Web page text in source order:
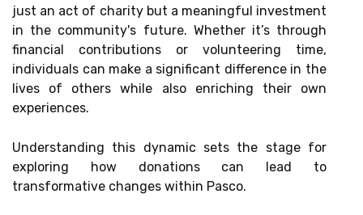
just an act of charity but a meaningful investment
in the community's future. Whether it’s through
financial contributions or volunteering time,
individuals can make a significant difference in the
lives of others while also enriching their own
experiences.
Understanding this dynamic sets the stage for
exploring how donations can lead to
transformative changes within Pasco.